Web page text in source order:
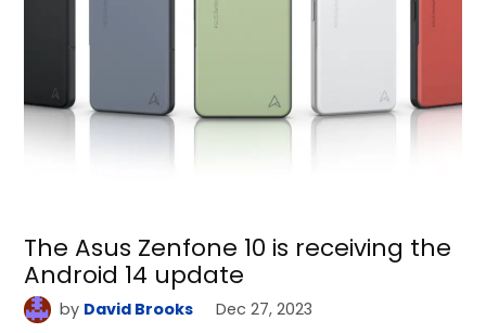
The Asus Zenfone 10 is receiving the
Android 14 update
by David Brooks Dec 27, 2023